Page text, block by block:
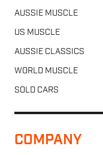
AUSSIE MUSCLE
US MUSCLE
AUSSIE CLASSICS
WORLD MUSCLE
SOLD CARS
COMPANY